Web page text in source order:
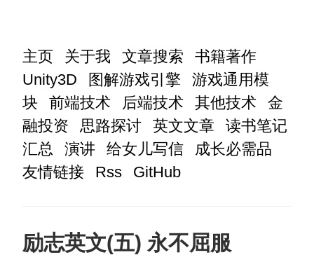
主页 关于我 文章搜索
书籍著作
Unity3D
图解游戏引擎
游戏通用模
块
前端技术 后端技术 其他技术
金
融投资
思路探讨 英文文章
读书笔记
汇总
演讲 给女儿写信
成长必需品
友情链接
Rss GitHub
励志英文(五) 永不屈服